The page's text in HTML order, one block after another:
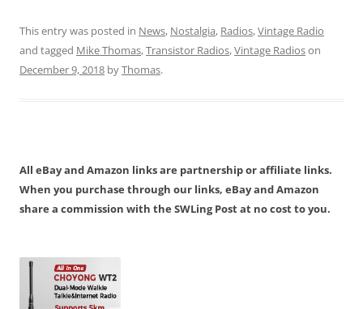
This entry was posted in News, Nostalgia, Radios,Vintage Radio
and tagged Mike Thomas,Transistor Radios,Vintage Radioson
December 9, 2018 byThomas.
All eBay and Amazon links are partnership or affiliate links.
When you purchase through our links, eBay and Amazon
share a commission with the SWLing Post at no cost to you.